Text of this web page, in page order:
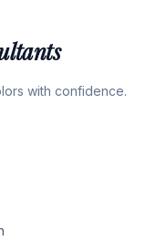
with confidence.